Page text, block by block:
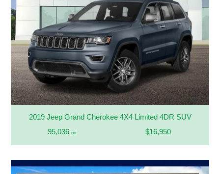
2019 Jeep Grand Cherokee 4X4 Limited 4DR SUV
95,036 mi $16,950